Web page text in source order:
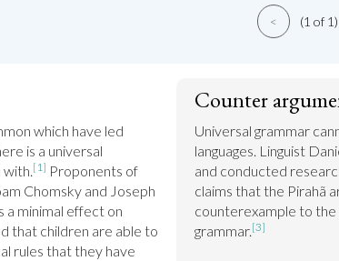
< (1 of 1)
which have led
is a universal
with.[1] Proponents of
Chomsky and Joseph
a minimal effect on
that children are able to
rules that they have
Counter
Universal grammar
languages. Linguist
and conducted
claims that the Pirahã
counterexample to
grammar.[3]